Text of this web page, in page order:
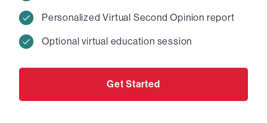
Personalized Virtual Second Opinion report
Optional virtual education session
Get Started